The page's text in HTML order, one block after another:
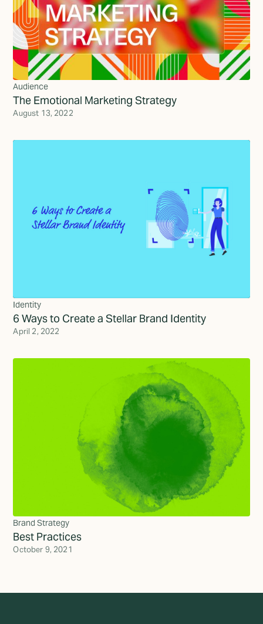
Audience
The Emotional Marketing Strategy
August 13, 2022
Identity
6 Ways to Create a Stellar Brand Identity
April 2, 2022
Brand Strategy
Best Practices
October 9, 2021